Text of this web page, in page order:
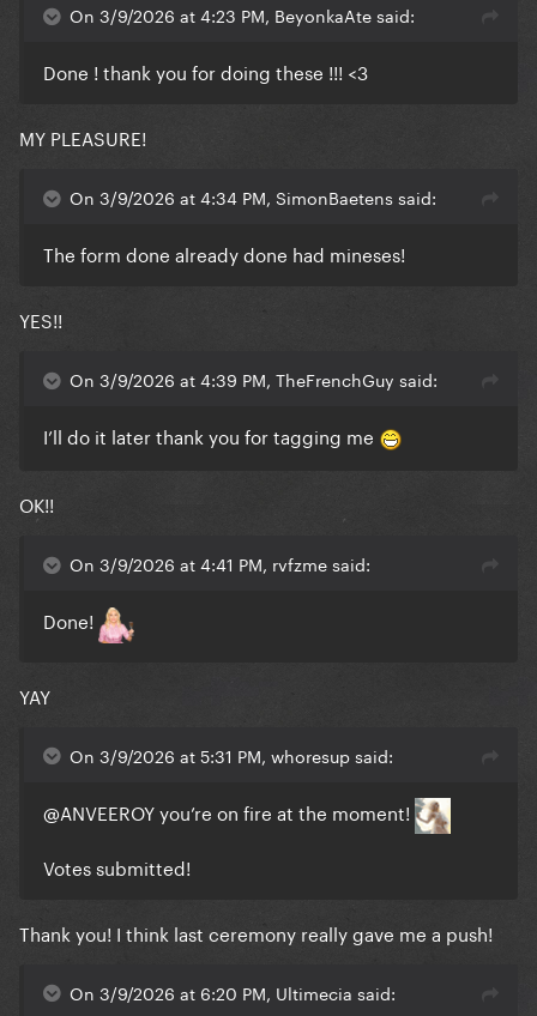
On 3/9/2026 at 4:23 PM, BeyonkaAte said:
Done ! thank you for doing these !!! <3
MY PLEASURE!
On 3/9/2026 at 4:34 PM, SimonBaetens said:
The form done already done had mineses!
YES!!
On 3/9/2026 at 4:39 PM, TheFrenchGuy said:
I’ll do it later thank you for tagging me
OK!!
On 3/9/2026 at 4:41 PM, rvfzme said:
Done!
YAY
On 3/9/2026 at 5:31 PM, whoresup said:
@ANVEEROYyou’re on fire at the moment!
Votes submitted!
Thank you! I think last ceremony really gave me a push!
On 3/9/2026 at 6:20 PM, Ultimecia said: